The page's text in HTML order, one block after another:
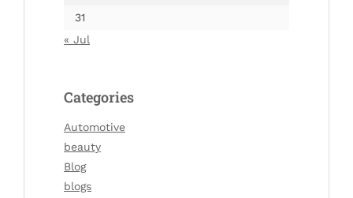
31
« Jul
Categories
Automotive
beauty
Blog
blogs